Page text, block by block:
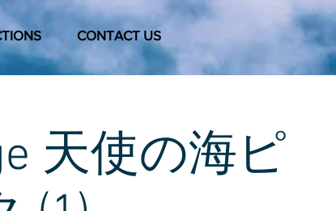
CONTACT US
天使の海ピ